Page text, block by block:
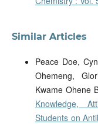
Similar Articles
Peace Doe,
Ohemeng,
Kwame Ohene
Knowledge,
Students on